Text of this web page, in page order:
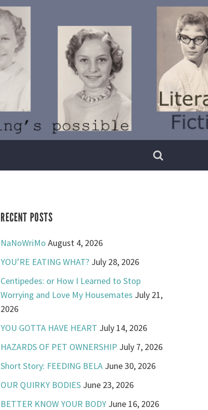
RECENT POSTS
NaNoWriMo August 4, 2026
YOU’RE EATING WHAT? July 28, 2026
Centipedes: or How I Learned to Stop
Worrying and Love My Housemates July 21,
2026
YOU GOTTA HAVE HEART July 14, 2026
HAZARDS OF PET OWNERSHIP July 7, 2026
Short Story: FEEDING BELA June 30, 2026
OUR QUIRKY BODIES June 23, 2026
BETTER KNOW YOUR BODY June 16, 2026